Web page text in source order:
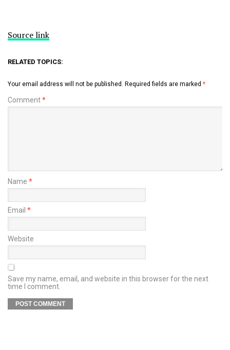
Source link
RELATED TOPICS:
Your email address will not be published. Required fields are marked *
Comment*
Name *
Email *
Website
Save my name, email, and website in this browser for the next
time I comment.